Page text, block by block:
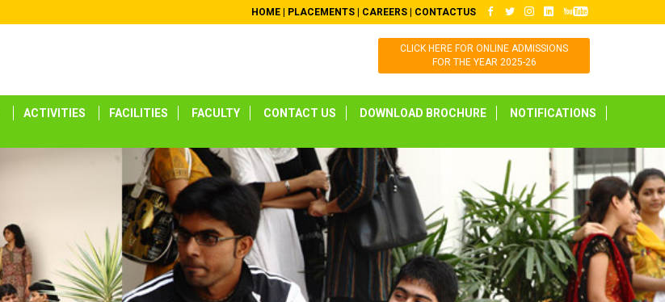
HOME PLACEMENTS CAREERS CONTACTUS
CLICK HERE FOR ONLINE ADMISSIONS
FOR THE YEAR 2025-26
ACTIVITIES FACILITIES FACULTY CONTACT US DOWNLOAD BROCHURE
NOTIFICATIONS